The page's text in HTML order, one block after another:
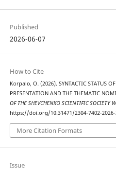
Published
2026-06-07
How to Cite
Korpalo, O. (2026). SYNTACTIC STATUS
PRESENTATION AND THE THEMATIC
OF THE SHEVCHENKO SCIENTIFIC SOCIETY
https://doi.org/10.31471/2304-7402-2026-
More Citation Formats
Issue